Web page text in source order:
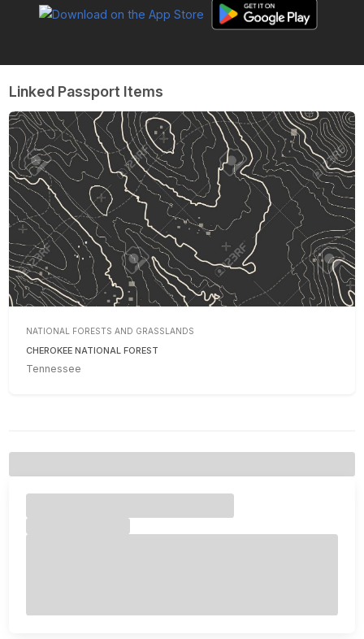
Linked Passport Items
NATIONAL FORESTS AND GRASSLANDS
CHEROKEE NATIONAL FOREST
Tennessee